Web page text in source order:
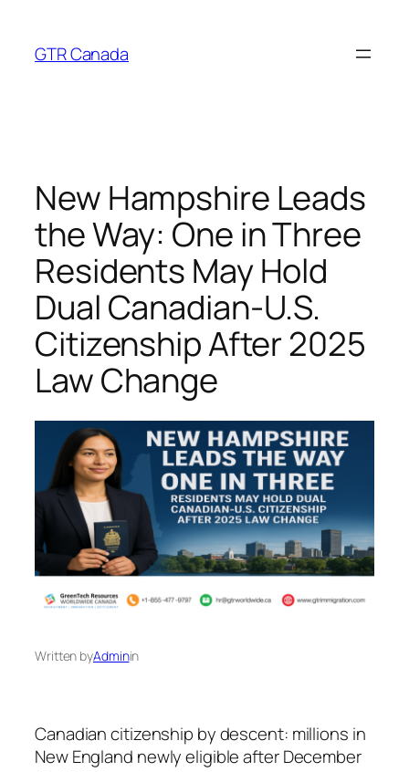
content
GTR Canada
New Hampshire Leads
the Way: One in Three
Residents May Hold
Dual Canadian‑U.S.
Citizenship After 2025
Law Change
Written byAdminin
Canadian citizenship by descent: millions in
New England newly eligible after December